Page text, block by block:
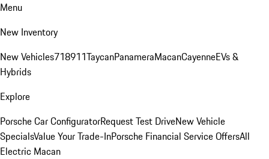
Menu
New Inventory
New Vehicles718911TaycanPanameraMacanCayenneEVs &
Hybrids
Explore
Porsche Car ConfiguratorRequest Test DriveNew Vehicle
SpecialsValue Your Trade-InPorsche Financial Service OffersAll
Electric Macan